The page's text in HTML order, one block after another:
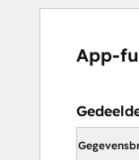
App-